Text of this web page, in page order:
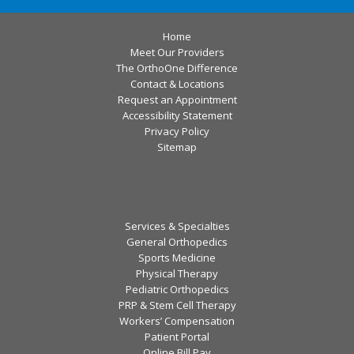
Home
Meet Our Providers
The OrthoOne Difference
Contact & Locations
Request an Appointment
Accessibility Statement
Privacy Policy
Sitemap
Services & Specialties
General Orthopedics
Sports Medicine
Physical Therapy
Pediatric Orthopedics
PRP & Stem Cell Therapy
Workers’ Compensation
Patient Portal